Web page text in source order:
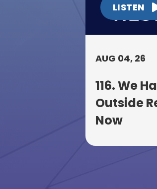
LISTEN
AUG 04, 26
116. We
Outside
Now